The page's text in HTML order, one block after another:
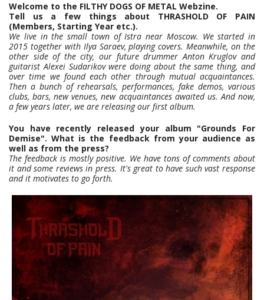
Welcome to the FILTHY DOGS OF METAL Webzine.
Tell us a few things about THRASHOLD OF PAIN
(Members, Starting Year etc.).
We live in the small town of Istra near Moscow. We started in
2015 together with Ilya Saraev, playing covers. Meanwhile, on the
other side of the city, our future drummer Anton Kruglov and
guitarist Alexei Sudarikov were doing about the same thing, and
over time we found each other through mutual acquaintances.
Then a bunch of rehearsals, performances, fake demos, various
clubs, bars, new venues, new acquaintances awaited us. And now,
a few years later, we are releasing our first album.
You have recently released your album "Grounds For
Demise". What is the feedback from your audience as
well as from the press?
The feedback is mostly positive. We have tons of comments about
it and some reviews in press. It's great to have such vast response
and it motivates to go forth.